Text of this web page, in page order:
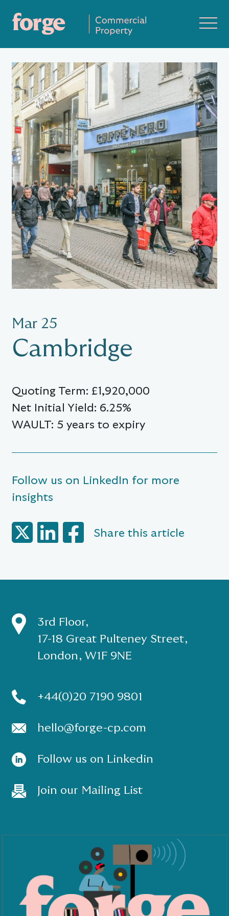
Mar 25
Cambridge
Quoting Term: £1,920,000
Net Initial Yield: 6.25%
WAULT: 5 years to expiry
Follow us on LinkedIn for more
insights
Share this article
3rd Floor,
17-18 Great Pulteney Street,
London, W1F 9NE
+44(0)20 7190 9801
hello@forge-cp.com
Follow us on Linkedin
Join our Mailing List